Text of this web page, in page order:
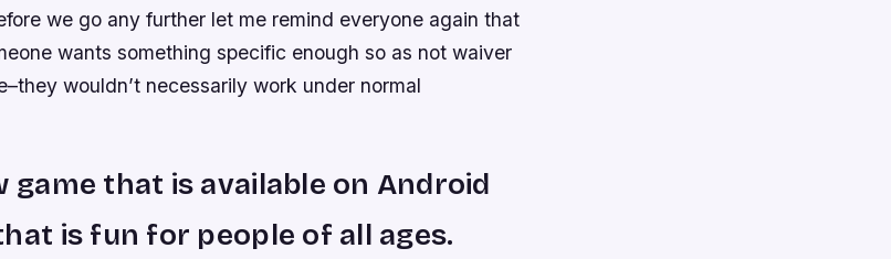
we go any further let me remind everyone again that
wants something specific enough so as not waiver
wouldn’t necessarily work under normal
game that is available on Android
is fun for people of all ages.